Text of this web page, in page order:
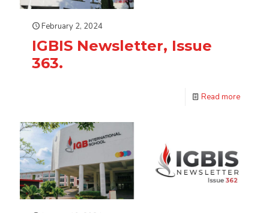
February 2, 2024
IGBIS Newsletter, Issue
363.
Read more